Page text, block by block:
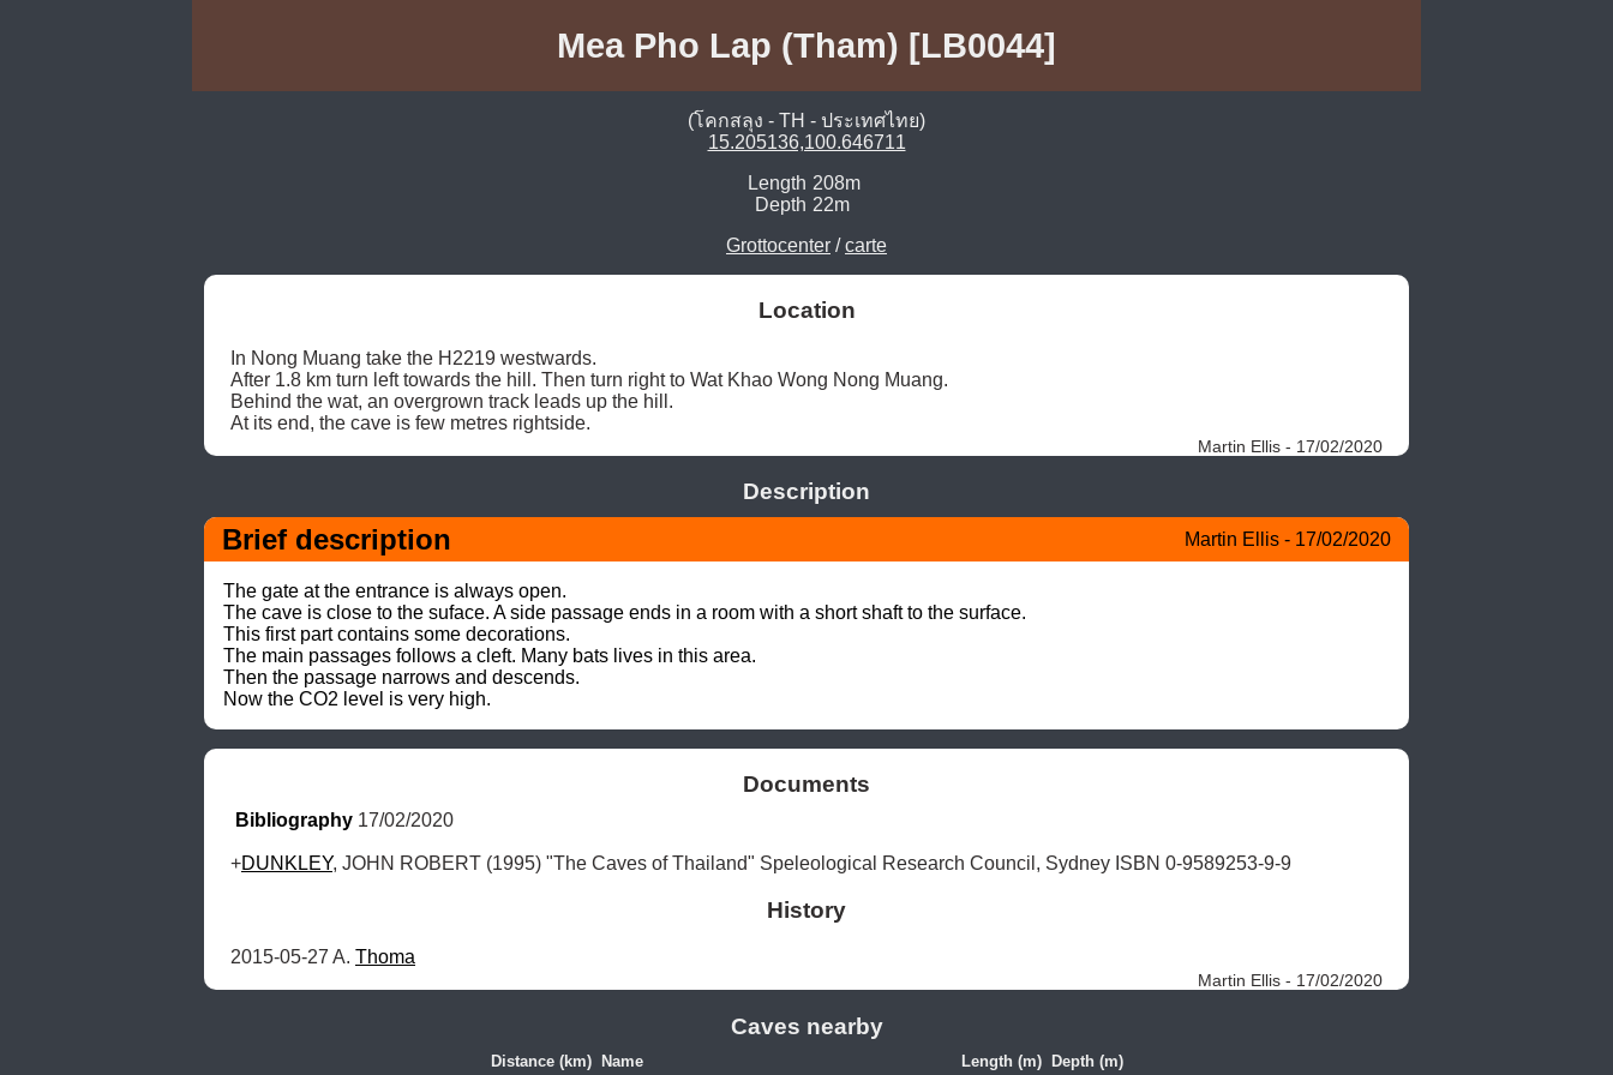
Mea Pho Lap (Tham) [LB0044]
(โคกสลุง - TH - ประเทศไทย)
15.205136,100.646711
Length 208m
Depth 22m
Grottocenter /carte
Location
In Nong Muang take the H2219 westwards.
After 1.8 km turn left towards the hill. Then turn right to Wat Khao Wong Nong Muang.
Behind the wat, an overgrown track leads up the hill.
At its end, the cave is few metres rightside.
Martin Ellis - 17/02/2020
Description
Brief description Martin Ellis - 17/02/2020
The gate at the entrance is always open.
The cave is close to the suface. A side passage ends in a room with a short shaft to the surface.
This first part contains some decorations.
The main passages follows a cleft. Many bats lives in this area.
Then the passage narrows and descends.
Now the CO2 level is very high.
Documents
Bibliography 17/02/2020
+DUNKLEY, JOHN ROBERT (1995) "The Caves of Thailand" Speleological Research Council, Sydney ISBN 0-9589253-9-9
History
2015-05-27 A. Thoma
Martin Ellis - 17/02/2020
Caves nearby
Distance (km) Name Length (m) Depth (m)